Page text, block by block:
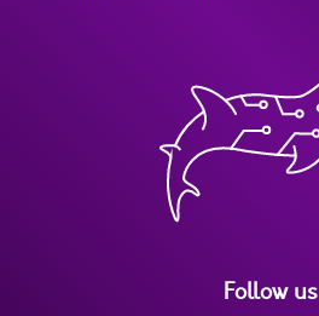
Follow us